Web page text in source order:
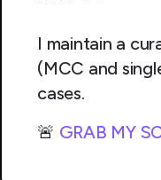
I maintain a
(MCC and
cases.
🚨 GRAB MY